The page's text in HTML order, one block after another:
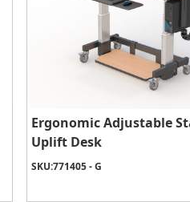
Ergonomic Adjustable
Uplift Desk
SKU:771405 - G